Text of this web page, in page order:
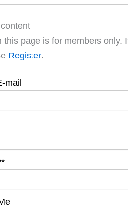
this page is for members only.
Register.
mail
*